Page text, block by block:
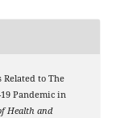
Related to The
Pandemic in
Health and